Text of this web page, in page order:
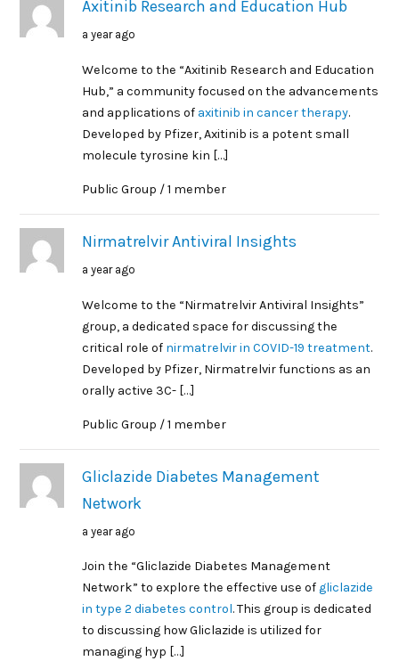
Axitinib Research and Education Hub
a year ago
Welcome to the “Axitinib Research and Education
Hub,” a community focused on the advancements
and applications of axitinib in cancer therapy.
Developed by Pfizer, Axitinib is a potent small
molecule tyrosine kin […]
Public Group / 1 member
Nirmatrelvir Antiviral Insights
a year ago
Welcome to the “Nirmatrelvir Antiviral Insights”
group, a dedicated space for discussing the
critical role of nirmatrelvir in COVID-19 treatment.
Developed by Pfizer, Nirmatrelvir functions as an
orally active 3C- […]
Public Group / 1 member
Gliclazide Diabetes Management
Network
a year ago
Join the “Gliclazide Diabetes Management
Network” to explore the effective use ofgliclazide
in type 2 diabetes control. This group is dedicated
to discussing how Gliclazide is utilized for
managing hyp […]